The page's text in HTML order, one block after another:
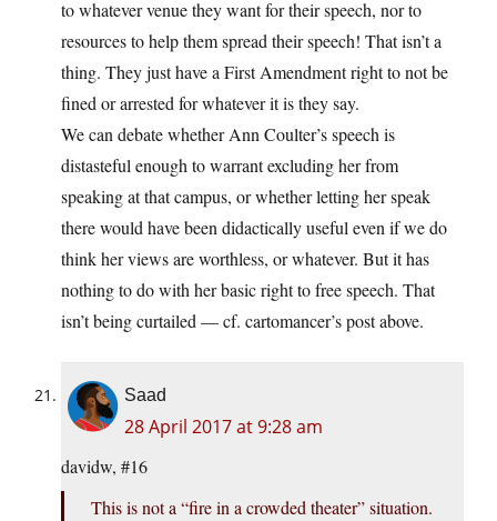
to whatever venue they want for their speech, nor to
resources to help them spread their speech! That isn’t a
thing. They just have a First Amendment right to not be
fined or arrested for whatever it is they say.
We can debate whether Ann Coulter’s speech is
distasteful enough to warrant excluding her from
speaking at that campus, or whether letting her speak
there would have been didactically useful even if we do
think her views are worthless, or whatever. But it has
nothing to do with her basic right to free speech. That
isn’t being curtailed — cf. cartomancer’s post above.
Saad
28 April 2017 at 9:28 am
davidw, #16
This is not a “fire in a crowded theater” situation.